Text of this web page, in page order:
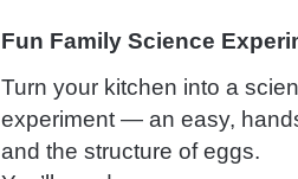
Fun Family Science
Turn your kitchen into a
experiment — an easy,
and the structure of eggs.